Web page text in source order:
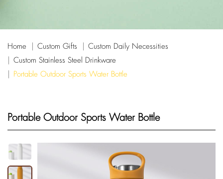
Home Custom Gifts
Custom Daily Necessities
Custom Stainless Steel Drinkware
Portable Outdoor Sports Water Bottle
Portable Outdoor Sports Water Bottle